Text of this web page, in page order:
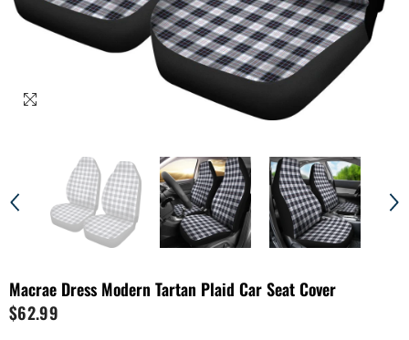
Macrae Dress Modern Tartan Plaid Car Seat Cover
$62.99